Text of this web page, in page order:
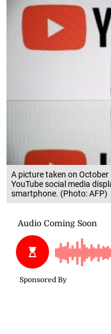
A picture taken on
YouTube social media
smartphone. (Photo: AFP)